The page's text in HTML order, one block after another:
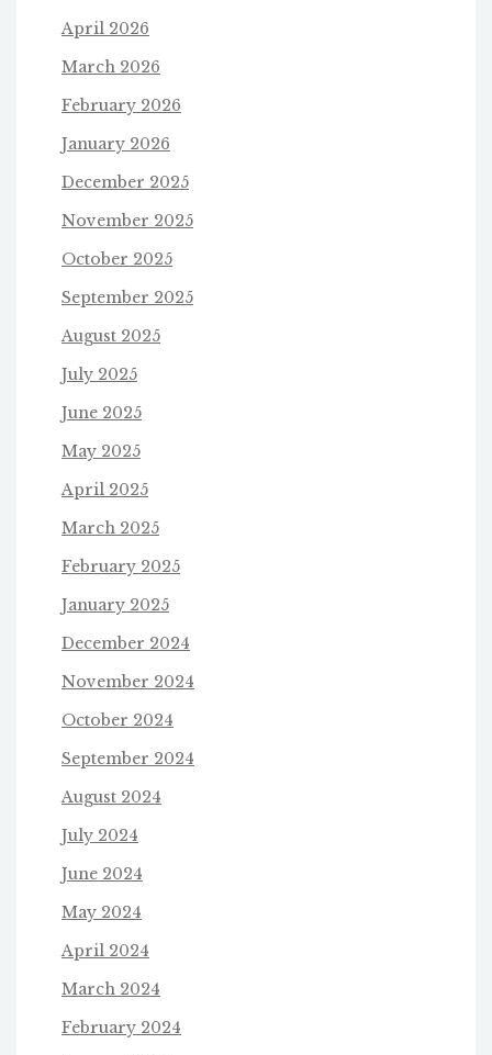
April 2026
March 2026
February 2026
January 2026
December 2025
November 2025
October 2025
September 2025
August 2025
July 2025
June 2025
May 2025
April 2025
March 2025
February 2025
January 2025
December 2024
November 2024
October 2024
September 2024
August 2024
July 2024
June 2024
May 2024
April 2024
March 2024
February 2024